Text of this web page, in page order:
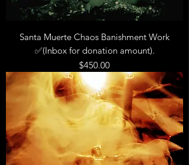
Santa Muerte Chaos Banishment Work
✅(Inbox for donation amount).
Price
$450.00